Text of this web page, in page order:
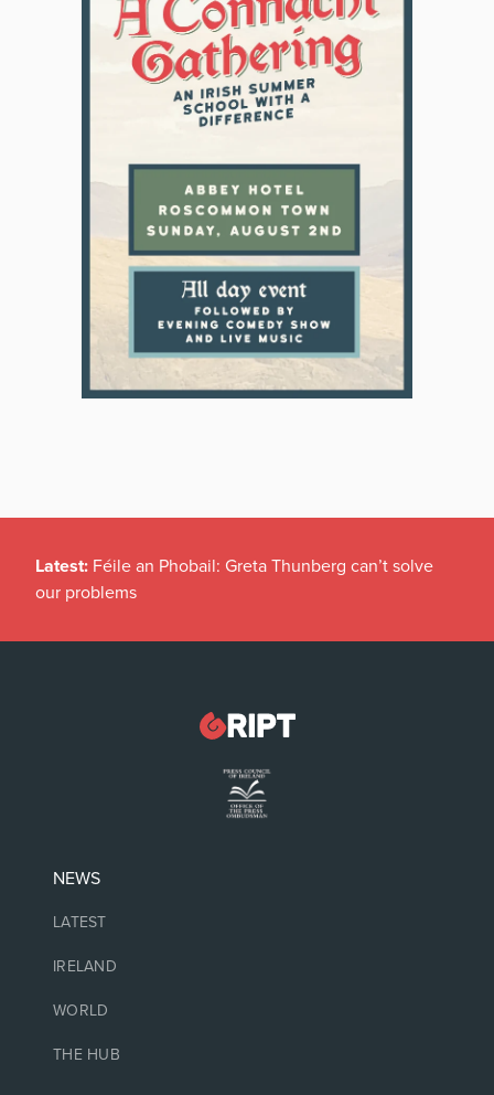
Latest: Féile an Phobail: Greta Thunberg can’t solve
our problems
NEWS
LATEST
IRELAND
WORLD
THE HUB